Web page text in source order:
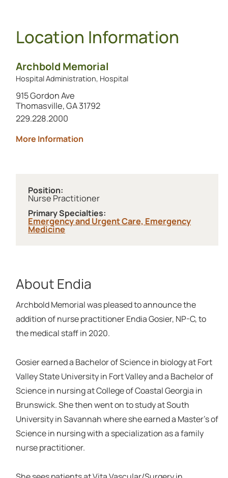
Location Information
Archbold Memorial
Hospital Administration, Hospital
915 Gordon Ave
Thomasville, GA 31792
Call this location at
229.228.2000
More Informationabout Archbold Memorial
Position:
Nurse Practitioner
Primary Specialties:
Emergency and Urgent Care, Emergency
Medicine
About Endia
Archbold Memorial was pleased to announce the
addition of nurse practitioner Endia Gosier, NP-C, to
the medical staff in 2020.
Gosier earned a Bachelor of Science in biology at Fort
Valley State University in Fort Valley and a Bachelor of
Science in nursing at College of Coastal Georgia in
Brunswick. She then went on to study at South
University in Savannah where she earned a Master’s of
Science in nursing with a specialization as a family
nurse practitioner.